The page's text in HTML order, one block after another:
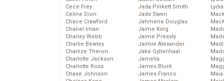
Cece Frey
Celine Dion
Chace Crawford
Chanel Iman
Charley Webb
Charlie Bewley
Charlize Theron
Charlotte Jackson
Charlotte Ross
Chase Johnson
Jada Pinkett Smith
Jade Ewen
Jahmene Douglas
Jaime King
Jaime Pressly
Jaimie Alexander
Jake Gyllenhaal
Jamelia
James Blunt
James Franco